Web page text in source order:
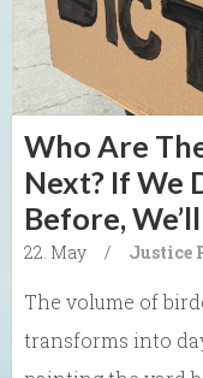
Who Are
Next? If We
Before,
22. May / Justice
The volume of
transforms into